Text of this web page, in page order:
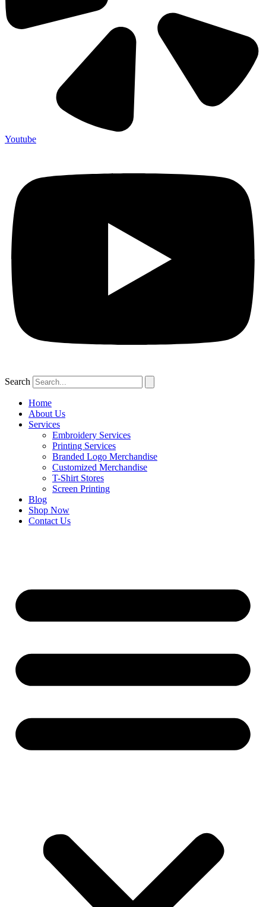
Youtube
Search
Home
About Us
Services
Embroidery Services
Printing Services
Branded Logo Merchandise
Customized Merchandise
T-Shirt Stores
Screen Printing
Blog
Shop Now
Contact Us